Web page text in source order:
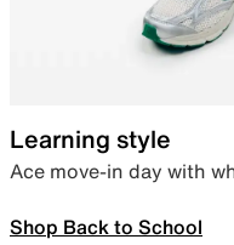
Learning style
Ace move-in day with
Shop Back to School